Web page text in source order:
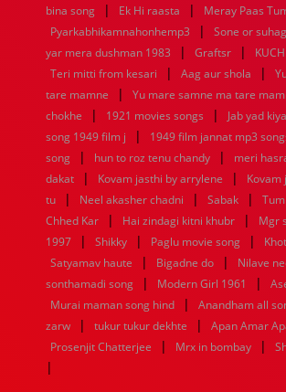
1944
1943 1942 1941 1940 1939
1936
1935 1934 1933 1932 1885
bina song
| Ek Hi raasta | Meray Paas
Pyarkabhikamnahonhemp3 | Sone or
yar mera dushman 1983
| Graftsr |
Teri mitti from kesari | Aag aur shola |
tare mamne
| Yu mare samne ma tare
chokhe
| 1921 movies songs |
Jab yad
song 1949 film j
| 1949 film jannat mp3
song
| hun to roz tenu chandy | meri
dakat
| Kovam jasthi by arrylene | Kovam
tu
| Neel akasher chadni | Sabak |
Chhed Kar
| Hai zindagi kitni khubr | Mgr
1997
| Shikky | Paglu movie song |
Satyamav haute | Bigadne do |
Nilave
sonthamadi song
| Modern Girl 1961 |
Murai maman song hind | Anandham all
zarw
| tukur tukur dekhte | Apan Amar
Prosenjit Chatterjee | Mrx in bombay |
|